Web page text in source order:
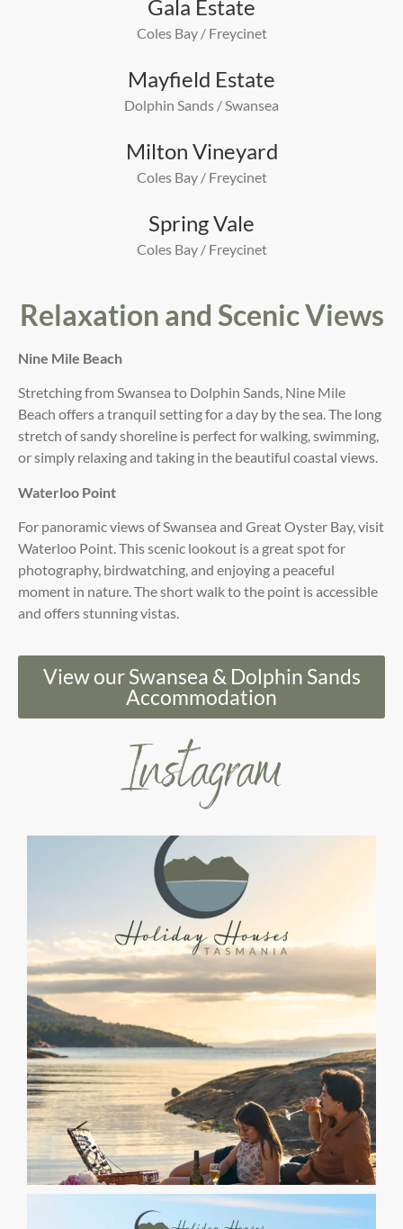
Gala Estate
Coles Bay / Freycinet
Mayfield Estate
Dolphin Sands / Swansea
Milton Vineyard
Coles Bay / Freycinet
Spring Vale
Coles Bay / Freycinet
Relaxation and Scenic Views
Nine Mile Beach
Stretching from Swansea to Dolphin Sands, Nine Mile
Beach offers a tranquil setting for a day by the sea. The long
stretch of sandy shoreline is perfect for walking, swimming,
or simply relaxing and taking in the beautiful coastal views.
Waterloo Point
For panoramic views of Swansea and Great Oyster Bay, visit
Waterloo Point. This scenic lookout is a great spot for
photography, birdwatching, and enjoying a peaceful
moment in nature. The short walk to the point is accessible
and offers stunning vistas.
View our Swansea & Dolphin Sands
Accommodation
Instagram